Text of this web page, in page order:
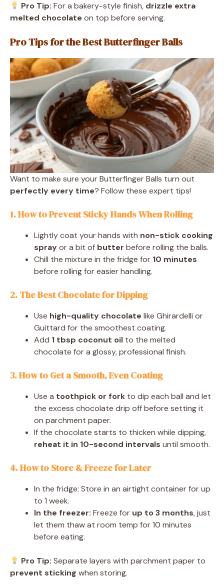
Pro Tip: For a bakery-style finish, drizzle extra
melted chocolate on top before serving.
Pro Tips for the Best Butterfinger Balls
Want to make sure your Butterfinger Balls turn out
perfectly every time? Follow these expert tips!
1. How to Prevent Sticky Hands When Rolling
Lightly coat your hands with non-stick cooking
sprayor a bit of butter before rolling the balls.
Chill the mixture in the fridge for 10 minutes
before rolling for easier handling.
2. The Best Chocolate for Dipping
Use high-quality chocolate like Ghirardelli or
Guittard for the smoothest coating.
Add 1 tbsp coconut oil to the melted
chocolate for a glossy, professional finish.
3. How to Get a Smooth, Even Coating
Use a toothpick or fork to dip each ball and let
the excess chocolate drip off before setting it
on parchment paper.
If the chocolate starts to thicken while dipping,
reheat it in 10-second intervals until smooth.
4. How to Store & Freeze for Later
In the fridge: Store in an airtight container for up
to 1 week.
In the freezer: Freeze for up to 3 months, just
let them thaw at room temp for 10 minutes
before eating.
Pro Tip: Separate layers with parchment paper to
prevent sticking when storing.